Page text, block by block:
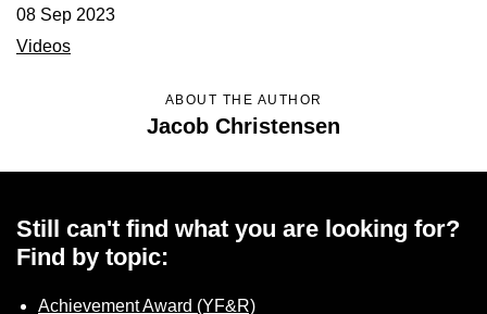
08 Sep 2023
Videos
ABOUT THE AUTHOR
Jacob Christensen
Still can't find what you are looking for?
Find by topic:
Achievement Award (YF&R)